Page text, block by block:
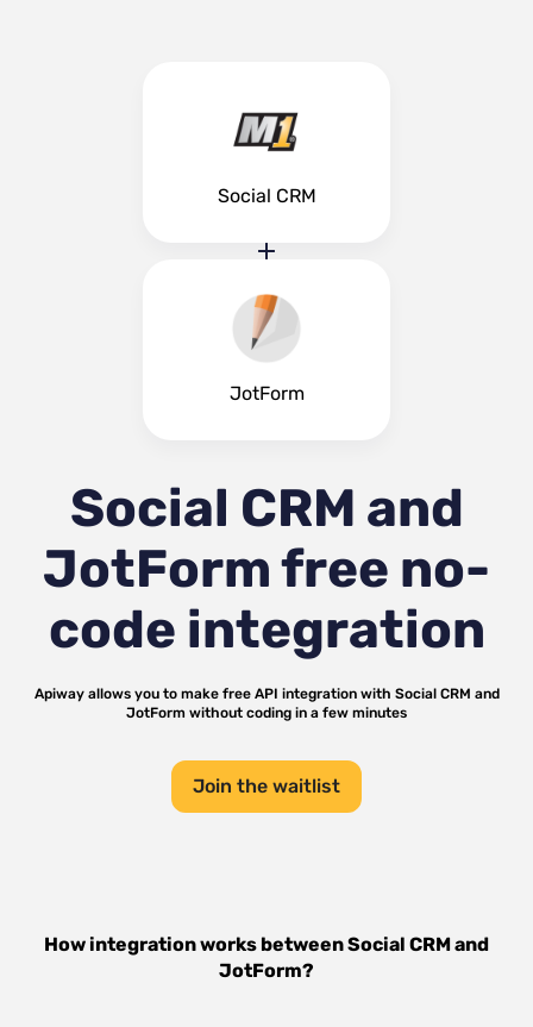
Social CRM
JotForm
Social CRM and
JotFormfree no-
code integration
Apiway allows you to make free API integration with Social CRM and
JotForm without coding in a few minutes
Join the waitlist
How integration works betweenSocial CRMand
JotForm?